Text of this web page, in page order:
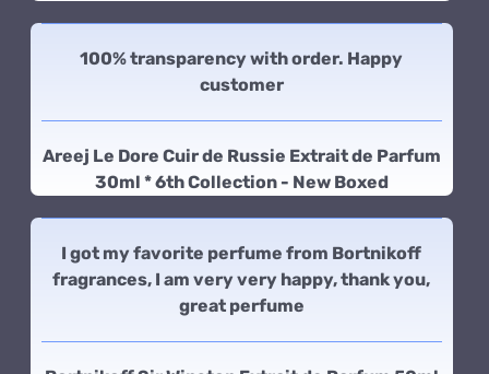
100% transparency with order. Happy
customer
Areej Le Dore Cuir de Russie Extrait de Parfum
30ml * 6th Collection - New Boxed
I got my favorite perfume from Bortnikoff
fragrances, I am very very happy, thank you,
great perfume